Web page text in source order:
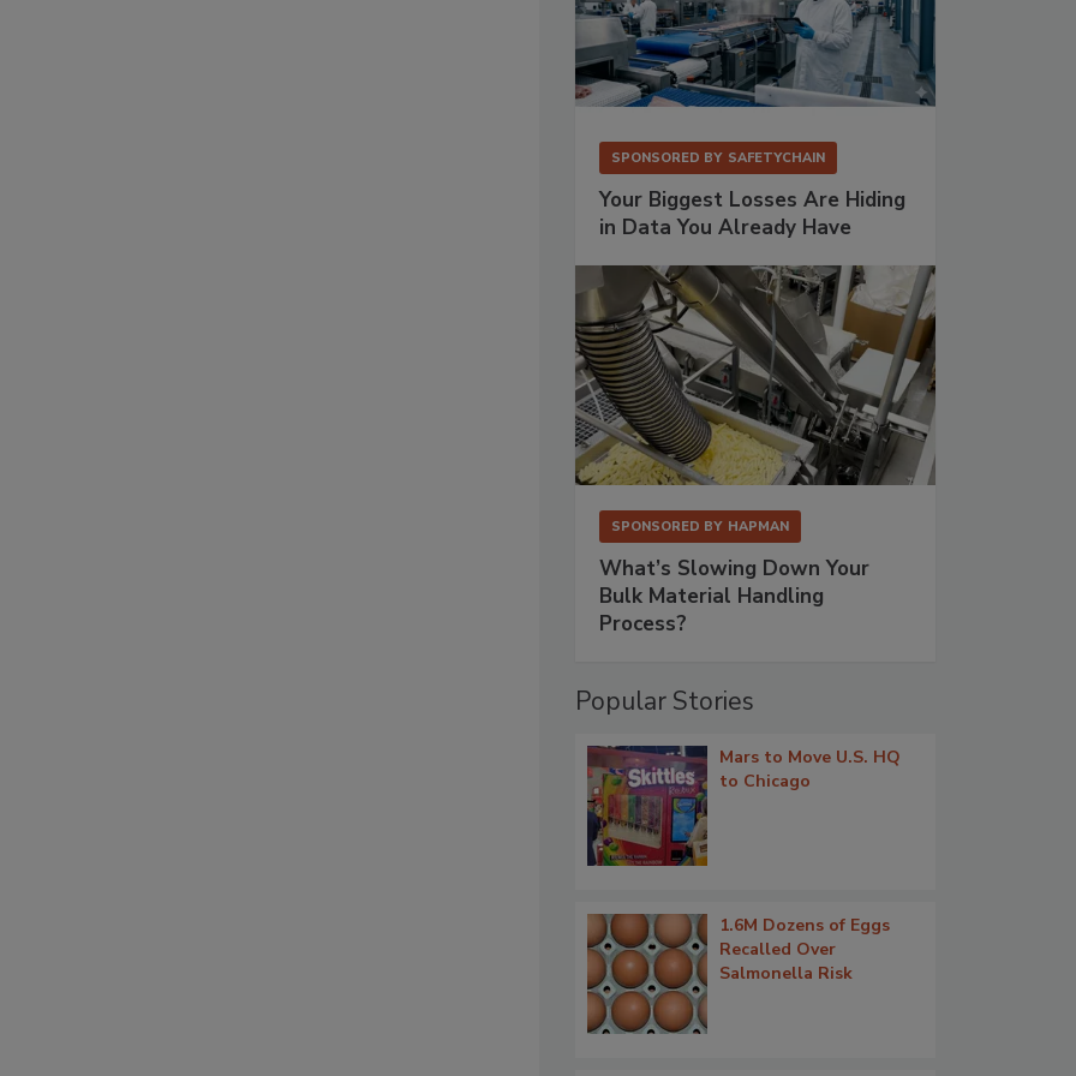
SPONSORED BY SAFETYCHAIN
Your Biggest Losses Are Hiding
in Data You Already Have
SPONSORED BY HAPMAN
What’s Slowing Down Your
Bulk Material Handling
Process?
Popular Stories
Mars to Move U.S. HQ
to Chicago
1.6M Dozens of Eggs
Recalled Over
Salmonella Risk